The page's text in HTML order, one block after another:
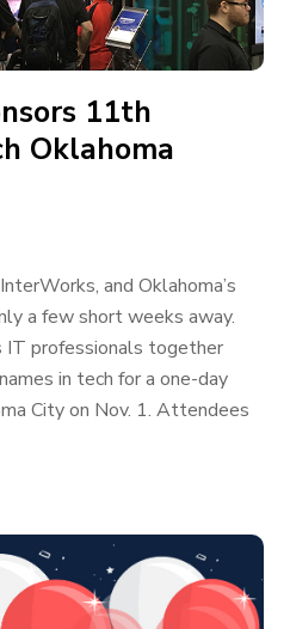
11th
Oklahoma
and Oklahoma’s
a few short weeks away.
IT professionals together
in tech for a one-day
City on Nov. 1. Attendees